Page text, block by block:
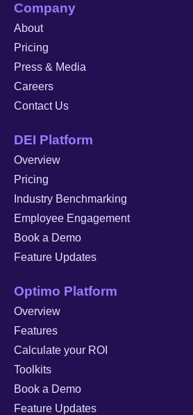
Company
About
Pricing
Press & Media
Careers
Contact Us
DEI Platform
Overview
Pricing
Industry Benchmarking
Employee Engagement
Book a Demo
Feature Updates
Optimo Platform
Overview
Features
Calculate your ROI
Toolkits
Book a Demo
Feature Updates